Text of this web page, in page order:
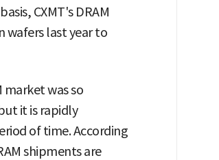
CXMT's DRAM
wafers last year to
market was so
it is rapidly
of time. According
shipments are